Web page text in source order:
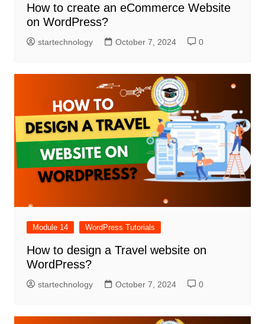
How to create an eCommerce Website
on WordPress?
startechnology October 7, 2024 0
Module 14 WordPress Tutorials
How to design a Travel website on
WordPress?
startechnology October 7, 2024 0